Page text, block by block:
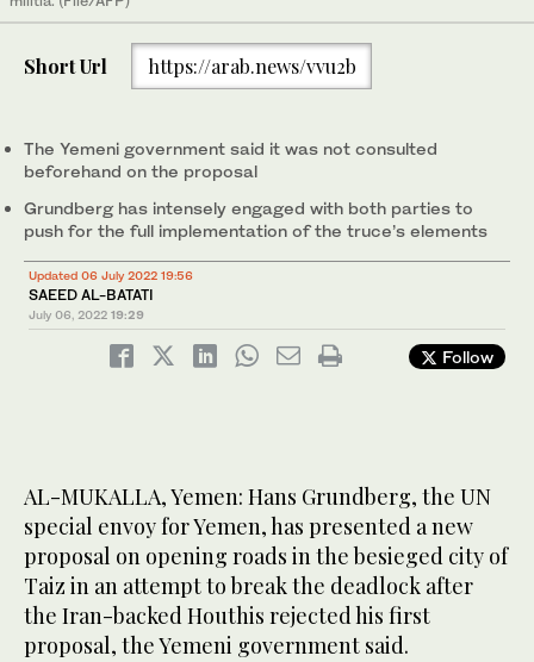
Short Url https://arab.news/vvu2b
The Yemeni government said it was not consulted
beforehand on the proposal
Grundberg has intensely engaged with both parties to
push for the full implementation of the truce’s elements
Updated 06 July 2022 19:56
SAEED AL-BATATI
July 06, 2022 19:29
Follow
AL-MUKALLA, Yemen: Hans Grundberg, the UN
special envoy for Yemen, has presented a new
proposal on opening roads in the besieged city of
Taiz in an attempt to break the deadlock after
the Iran-backed Houthis rejected his first
proposal, the Yemeni government said.